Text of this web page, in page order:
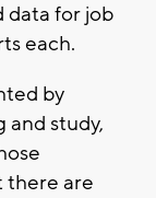
data for job
each.
by
and study,
there are